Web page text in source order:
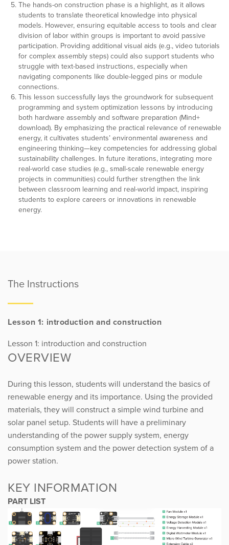
The hands-on construction phase is a highlight, as it allows
students to translate theoretical knowledge into physical
models. However, ensuring equitable access to tools and clear
division of labor within groups is important to avoid passive
participation. Providing additional visual aids (e.g., video tutorials
for complex assembly steps) could also support students who
struggle with text-based instructions, especially when
navigating components like double-legged pins or module
connections.
This lesson successfully lays the groundwork for subsequent
programming and system optimization lessons by introducing
both hardware assembly and software preparation (Mind+
download). By emphasizing the practical relevance of renewable
energy, it cultivates students’ environmental awareness and
engineering thinking—key competencies for addressing global
sustainability challenges. In future iterations, integrating more
real-world case studies (e.g., small-scale renewable energy
projects in communities) could further strengthen the link
between classroom learning and real-world impact, inspiring
students to explore careers or innovations in renewable
energy.
The Instructions
Lesson 1: introduction and construction
Lesson 1: introduction and construction
OVERVIEW
During this lesson, students will understand the basics of
renewable energy and its importance. Using the provided
materials, they will construct a simple wind turbine and
solar panel setup. Students will have a preliminary
understanding of the power supply system, energy
consumption system and the power detection system of a
power station.
KEY INFORMATION
PART LIST